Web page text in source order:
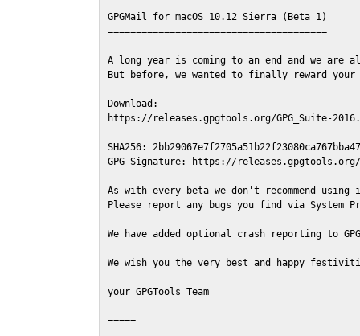
GPGMail for macOS 10.12 Sierra (Beta 1)
=======================================
A long year is coming to an end and we are
But before, we wanted to finally reward
Download:
https://releases.gpgtools.org/GPG_Suite-
SHA256:
GPG Signature: https://releases.gpgtools.org/
As with every beta we don't recommend
Please report any bugs you find via System
We have added optional crash reporting to
We wish you the very best and happy
your GPGTools Team
=====